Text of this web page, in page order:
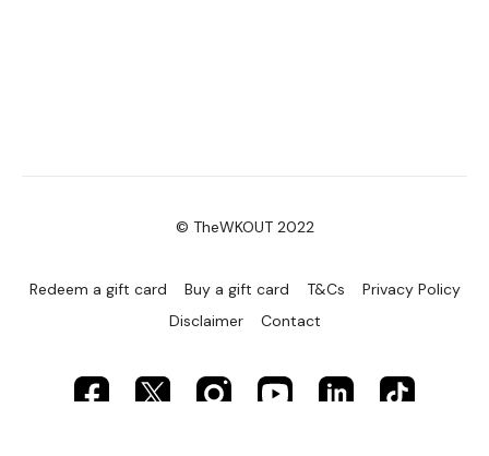
© TheWKOUT 2022
Redeem a gift card Buy a gift card T&Cs
Privacy Policy
Disclaimer
Contact